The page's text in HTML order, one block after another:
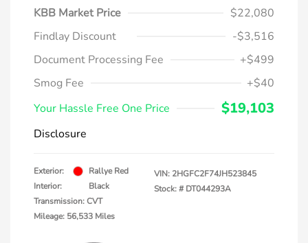
KBB Market Price
$22,080
Findlay Discount
-$3,516
Document Processing Fee
+$499
Smog Fee
+$40
Your Hassle Free One Price
$19,103
Disclosure
Exterior:
Rallye Red
Interior:
Black
Transmission: CVT
Mileage: 56,533 Miles
VIN: 2HGFC2F74JH523845
Stock: # DT044293A